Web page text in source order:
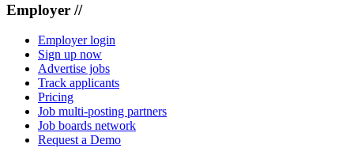
Employer //
Employer login
Sign up now
Advertise jobs
Track applicants
Pricing
Job multi-posting partners
Job boards network
Request a Demo